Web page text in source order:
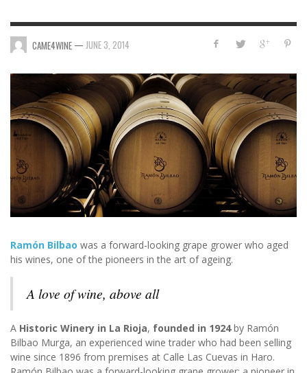
CAME4WINE — JUNE 3, 2014
Ramón Bilbao was a forward-looking grape grower who aged
his wines, one of the pioneers in the art of ageing.
A love of wine, above all
A Historic Winery in La Rioja, founded in 1924by Ramón
Bilbao Murga, an experienced wine trader who had been selling
wine since 1896 from premises at Calle Las Cuevas in Haro.